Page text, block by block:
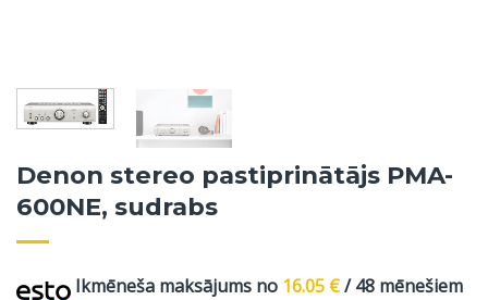
Denon stereo pastiprinātājs PMA-
600NE, sudrabs
Ikmēneša maksājums no 16.05 €/ 48 mēnešiem